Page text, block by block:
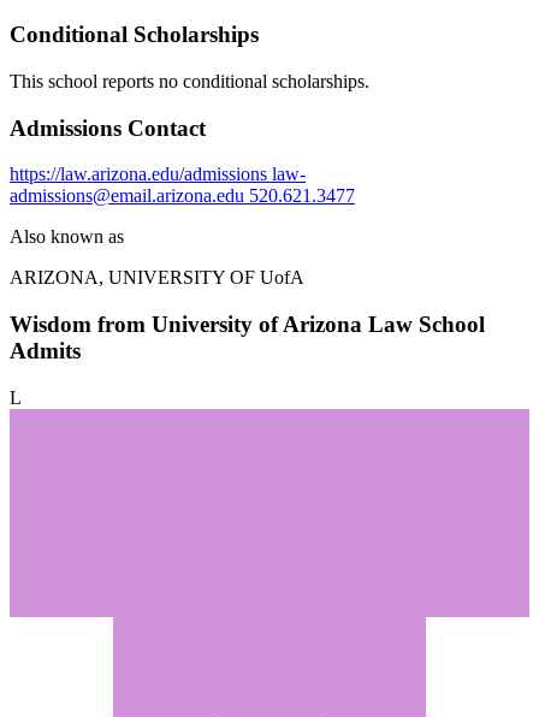
Conditional Scholarships
This school reports no conditional scholarships.
Admissions Contact
https://law.arizona.edu/admissions law-
admissions@email.arizona.edu 520.621.3477
Also known as
ARIZONA, UNIVERSITY OF UofA
Wisdom from University of Arizona Law School
Admits
L